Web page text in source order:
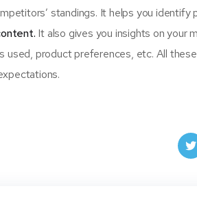
standings. It helps you identify
It also gives you insights on your
product preferences, etc. All